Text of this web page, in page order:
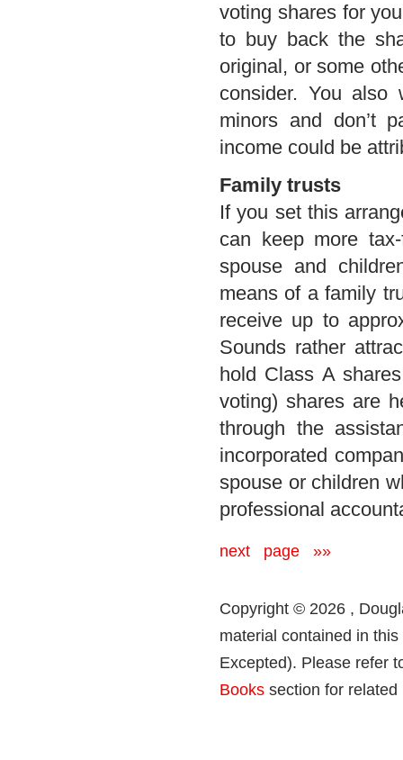
voting shares for
to buy back the
original, or some
consider. You also
minors and don’t
income could be
Family trusts
If you set this
can keep more
spouse and
means of a family
receive up to
Sounds rather
hold Class A
voting) shares are
through the
incorporated
spouse or children
professional
next page »»
Copyright © 2026 ,
material contained in
Excepted). Please refer
Books section for related